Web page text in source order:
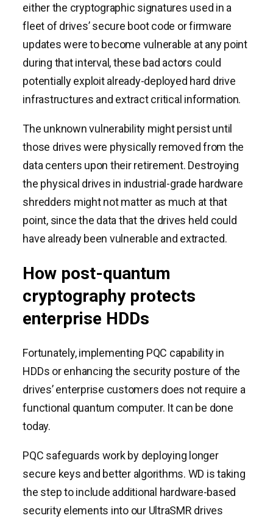
either the cryptographic signatures used in a
fleet of drives’ secure boot code or firmware
updates were to become vulnerable at any point
during that interval, these bad actors could
potentially exploit already-deployed hard drive
infrastructures and extract critical information.
The unknown vulnerability might persist until
those drives were physically removed from the
data centers upon their retirement. Destroying
the physical drives in industrial-grade hardware
shredders might not matter as much at that
point, since the data that the drives held could
have already been vulnerable and extracted.
How post-quantum
cryptography protects
enterprise HDDs
Fortunately, implementing PQC capability in
HDDs or enhancing the security posture of the
drives’ enterprise customers does not require a
functional quantum computer. It can be done
today.
PQC safeguards work by deploying longer
secure keys and better algorithms. WD is taking
the step to include additional hardware-based
security elements into our UltraSMR drives